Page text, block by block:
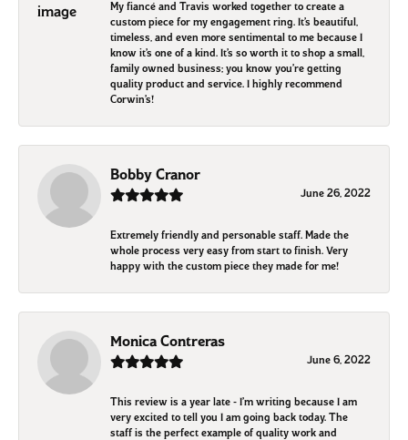
My fiancé and Travis worked together to create a
custom piece for my engagement ring. It’s beautiful,
timeless, and even more sentimental to me because I
know it’s one of a kind. It’s so worth it to shop a small,
family owned business; you know you’re getting
quality product and service. I highly recommend
Corwin’s!
Bobby Cranor
June 26, 2022
Extremely friendly and personable staff. Made the
whole process very easy from start to finish. Very
happy with the custom piece they made for me!
Monica Contreras
June 6, 2022
This review is a year late - I’m writing because I am
very excited to tell you I am going back today. The
staff is the perfect example of quality work and